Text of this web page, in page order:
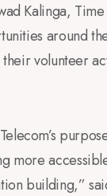
Kalinga,
around
volunteer
more
building,”